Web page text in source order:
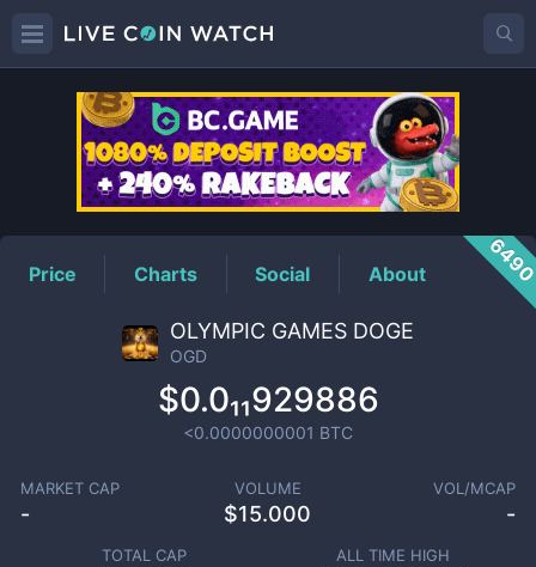
OGDPrice
Price Charts Social About
OLYMPIC GAMES DOGE
OGD
$0.0₁₁929886
<0.0000000001 BTC
MARKET CAP
-
VOLUME
$15.000
VOL/MCAP
-
TOTAL CAP ALL TIME HIGH